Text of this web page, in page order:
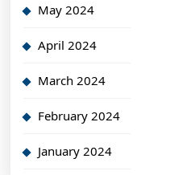
May 2024
April 2024
March 2024
February 2024
January 2024